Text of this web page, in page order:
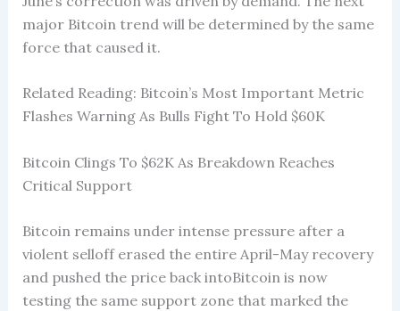
major Bitcoin trend will be determined by the same
force that caused it.
Related Reading: Bitcoin’s Most Important Metric
Flashes Warning As Bulls Fight To Hold $60K
Bitcoin Clings To $62K As Breakdown Reaches
Critical Support
Bitcoin remains under intense pressure after a
violent selloff erased the entire April-May recovery
and pushed the price back intoBitcoin is now
testing the same support zone that marked the